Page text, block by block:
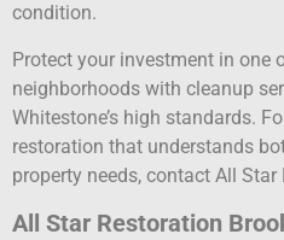
condition.
Protect your investment in one
neighborhoods with cleanup
Whitestone’s high standards.
restoration that understands
property needs, contact All Star
All Star Restoration